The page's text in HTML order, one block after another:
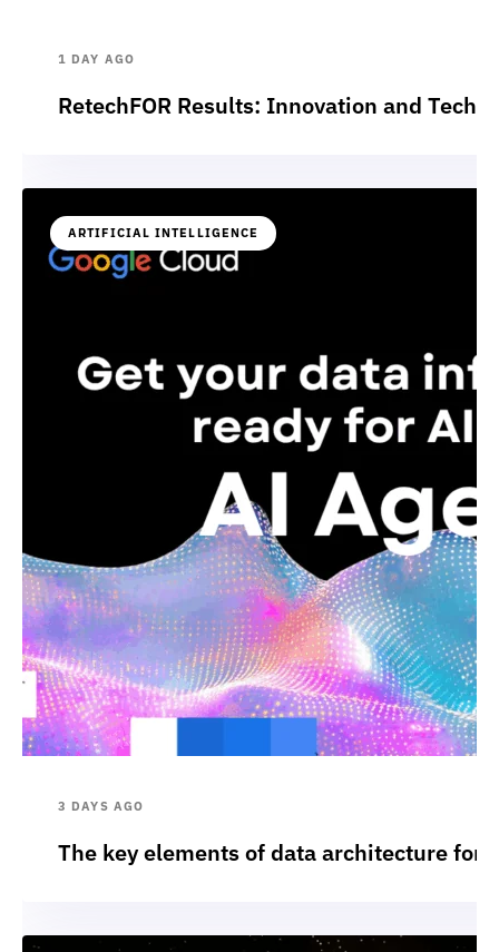
1 DAY AGO
RetechFOR Results: Innovation and
ARTIFICIAL INTELLIGENCE
3 DAYS AGO
The key elements of data architecture for